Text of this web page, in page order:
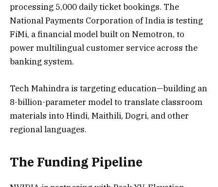
processing 5,000 daily ticket bookings. The
National Payments Corporation of India is testing
FiMi, a financial model built on Nemotron, to
power multilingual customer service across the
banking system.
Tech Mahindra is targeting education—building an
8-billion-parameter model to translate classroom
materials into Hindi, Maithili, Dogri, and other
regional languages.
The Funding Pipeline